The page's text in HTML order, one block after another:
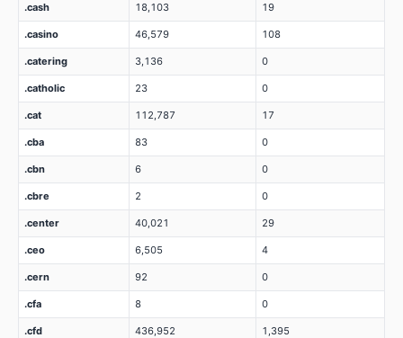
.cash 18,103 19
.casino 46,579 108
.catering 3,136 0
.catholic 23 0
.cat 112,787 17
.cba 83 0
.cbn 6 0
.cbre 2 0
.center 40,021 29
.ceo 6,505 4
.cern 92 0
.cfa 8 0
.cfd 436,952 1,395